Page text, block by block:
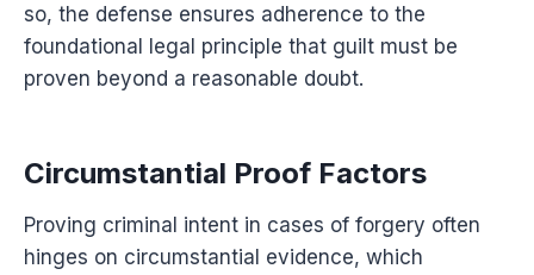
so, the defense ensures adherence to the
foundational legal principle that guilt must be
proven beyond a reasonable doubt.
Circumstantial Proof Factors
Proving criminal intent in cases of forgery often
hinges on circumstantial evidence, which